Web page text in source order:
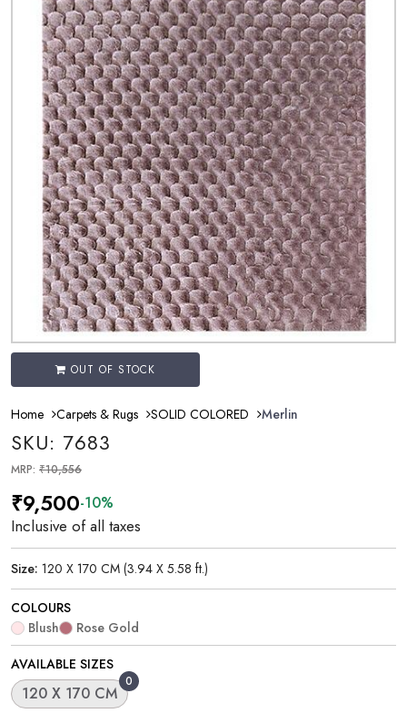
OUT OF STOCK
Home Carpets & Rugs SOLID COLORED Merlin
SKU: 7683
MRP: ₹10,556
₹9,500-10%
Inclusive of all taxes
Size: 120 X 170 CM (3.94 X 5.58 ft.)
COLOURS
Blush
Rose Gold
AVAILABLE SIZES
0
120 X 170 CM